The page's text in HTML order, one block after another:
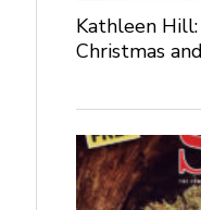
Kathleen
Christmas